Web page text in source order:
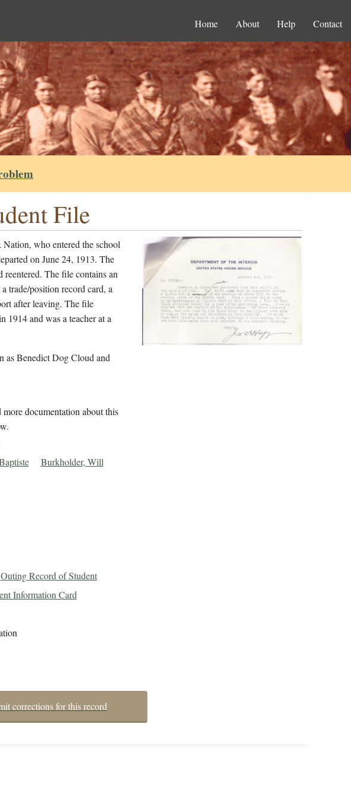
Home About Help Contact
File
who entered the school
on June 24, 1913. The
The file contains an
trade/position record card, a
after leaving. The file
1914 and was a teacher at a
as Benedict Dog Cloud and
documentation about this
Burkholder, Will
Outing Record of Student
Information Card
corrections for this record